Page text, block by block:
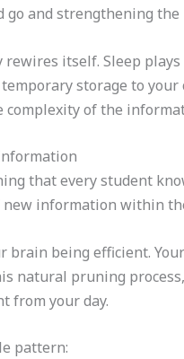
go and strengthening
itself. Sleep
storage to
complexity of the
that every student
information within
brain being efficient.
natural pruning
from your day.
pattern: